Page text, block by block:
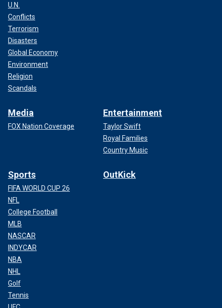
U.N.
Conflicts
Terrorism
Disasters
Global Economy
Environment
Religion
Scandals
Media
FOX Nation Coverage
Entertainment
Taylor Swift
Royal Families
Country Music
Sports
FIFA WORLD CUP 26
NFL
College Football
MLB
NASCAR
INDYCAR
NBA
NHL
Golf
Tennis
OutKick